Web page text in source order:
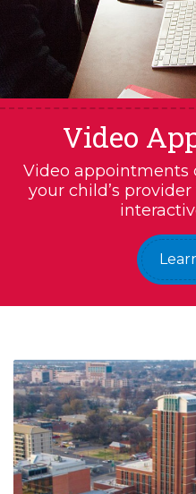
Video
Video appointments
your child’s